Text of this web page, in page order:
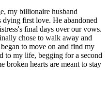
my billionaire husband
dying first love. He abandoned
final days over our vows.
chose to walk away and
to move on and find my
to my life, begging for a second
broken hearts are meant to stay